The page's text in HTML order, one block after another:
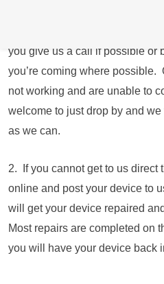
you give us a call if possible or
you’re coming where
not working and are unable to
welcome to just drop by and
as we can.
2. If you cannot get to us direct
online and post your device to
will get your device repaired
Most repairs are completed on
you will have your device back